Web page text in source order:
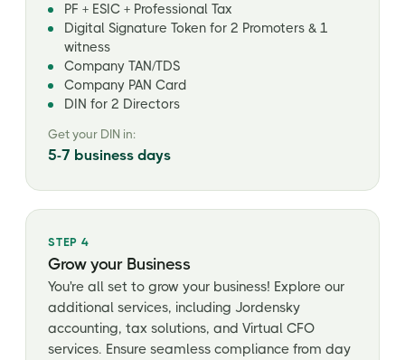
PF + ESIC + Professional Tax
Digital Signature Token for 2 Promoters & 1
witness
Company TAN/TDS
Company PAN Card
DIN for 2 Directors
Get your DIN in:
5-7 business days
STEP 4
Grow your Business
You're all set to grow your business! Explore our
additional services, including Jordensky
accounting, tax solutions, and Virtual CFO
services. Ensure seamless compliance from day